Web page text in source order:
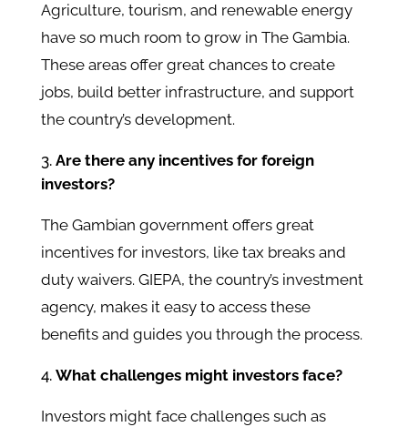
Agriculture, tourism, and renewable energy
have so much room to grow in The Gambia.
These areas offer great chances to create
jobs, build better infrastructure, and support
the country’s development.
Are there any incentives for foreign
investors?
The Gambian government offers great
incentives for investors, like tax breaks and
duty waivers. GIEPA, the country’s investment
agency, makes it easy to access these
benefits and guides you through the process.
What challenges might investors face?
Investors might face challenges such as